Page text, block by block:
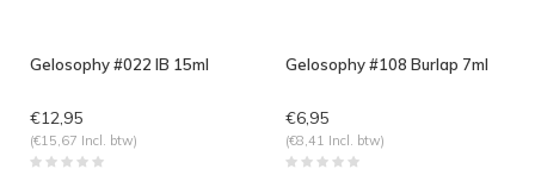
Gelosophy #022 IB 15ml
€12,95
(€15,67 Incl. btw)
Gelosophy #108 Burlap 7ml
€6,95
(€8,41 Incl. btw)